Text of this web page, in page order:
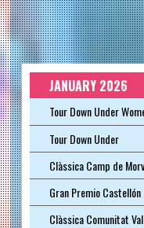
JANUARY 2026
Tour Down Under
Tour Down Under
Clàssica Camp de
Gran Premio Castellón
Clàssica Comunitat